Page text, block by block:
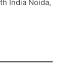
India Noida,